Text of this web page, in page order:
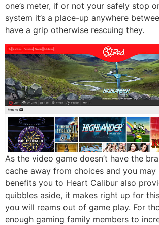
one’s meter, if or not your safely stop
system it’s a place-up anywhere
have a grip otherwise rescuing they.
As the video game doesn’t have the
cache away from choices and you may
benefits you to Heart Calibur also
quibbles aside, it makes right up for
you will reams out of game play. For
enough gaming family members to